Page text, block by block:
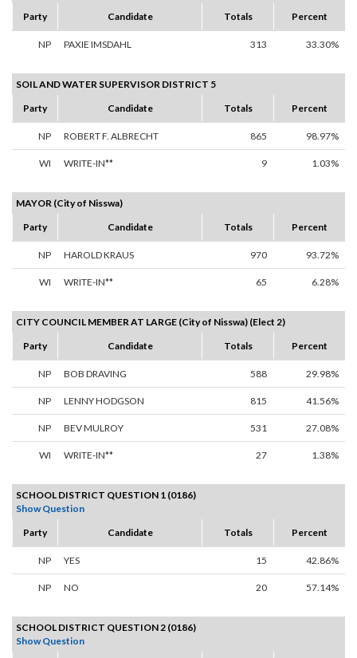
Party
Candidate Totals Percent
NP PAXIE IMSDAHL 313 33.30%
SOIL AND WATER SUPERVISOR DISTRICT 5
Party
Candidate Totals Percent
NP ROBERT F. ALBRECHT 865 98.97%
WI WRITE-IN** 9 1.03%
MAYOR (City of Nisswa)
Party
Candidate Totals Percent
NP HAROLD KRAUS 970 93.72%
WI WRITE-IN** 65 6.28%
CITY COUNCIL MEMBER AT LARGE (City of Nisswa) (Elect 2)
Party
Candidate Totals Percent
NP BOB DRAVING 588 29.98%
NP LENNY HODGSON 815 41.56%
NP BEV MULROY 531 27.08%
WI WRITE-IN** 27 1.38%
SCHOOL DISTRICT QUESTION 1 (0186)
Show Question
Party
Candidate Totals Percent
NP YES 15 42.86%
NP NO 20 57.14%
SCHOOL DISTRICT QUESTION 2 (0186)
Show Question